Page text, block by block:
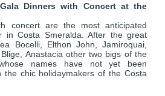
Dinners with Concert at the
concert are the most anticipated
in Costa Smeralda. After the great
Bocelli, Elthon John, Jamiroquai,
Anastacia other two bigs of the
names have not yet been
the chic holidaymakers of the Costa